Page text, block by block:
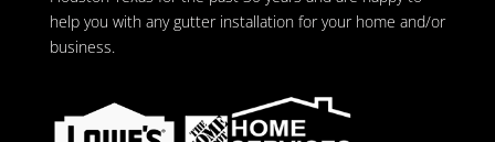
help you with any gutter installation for your home and/or
business.